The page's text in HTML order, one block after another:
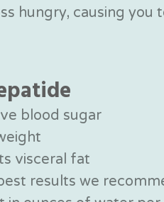
hungry, causing you
blood sugar
visceral fat
results we